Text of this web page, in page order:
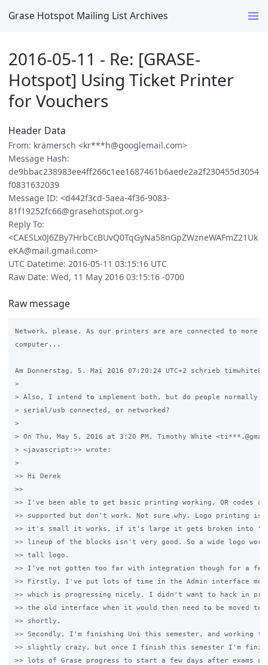
Grase Hotspot Mailing List Archives
2016-05-11 - Re: [GRASE-
Hotspot] Using Ticket Printer
for Vouchers
Header Data
From: krämersch <kr***h@googlemail.com>
Message Hash:
de9bbac238983ee4ff266c1ee1687461b6aede2a2f230455d3054
f0831632039
Message ID: <d442f3cd-5aea-4f36-9083-
81f19252fc66@grasehotspot.org>
Reply To:
<CAESLx0J6ZBy7HrbCcBUvQ0TqGyNa58nGpZWzneWAFmZ21Uk
eKA@mail.gmail.com>
UTC Datetime: 2016-05-11 03:15:16 UTC
Raw Date: Wed, 11 May 2016 03:15:16 -0700
Raw message
Network, please. As our printers are are connected to more
computer...
Am Donnerstag, 5. Mai 2016 07:20:24 UTC+2 schrieb
>
> Also, I intend to implement both, but do people normally
> serial/usb connected, or networked?
>
> On Thu, May 5, 2016 at 3:20 PM, Timothy White
> <javascript:>> wrote:
>
>> Hi Derek
>>
>> I've been able to get basic printing working, QR codes
>> supported but don't work. Not sure why. Logo printing
>> it's small it works, if it's large it gets broken into
>> lineup of the blocks isn't very good. So a wide logo
>> tall logo.
>> I've not gotten too far with integration though for a
>> Firstly, I've put lots of time in the Admin interface
>> which is progressing nicely. I didn't want to hack in
>> the old interface when it would then need to be moved to
>> shortly.
>> Secondly, I'm finishing Uni this semester, and working
>> slightly crazy, but once I finish this semester I'm
>> lots of Grase progress to start a few days after exams